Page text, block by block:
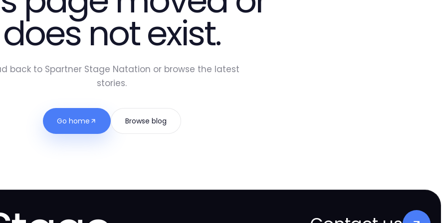
does not exist.
back to Spartner Stage Natation or browse the latest
stories.
Go home Browse blog